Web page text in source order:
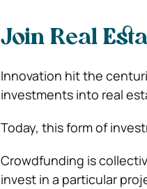
Join Real
Innovation hit the
investments into real
Today, this form of
Crowdfunding is
invest in a particular